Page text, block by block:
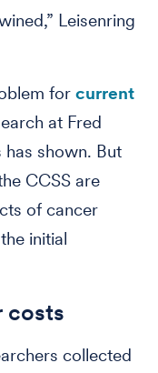
Leisenring
for current
at Fred
shown. But
CCSS are
of cancer
initial
costs
collected